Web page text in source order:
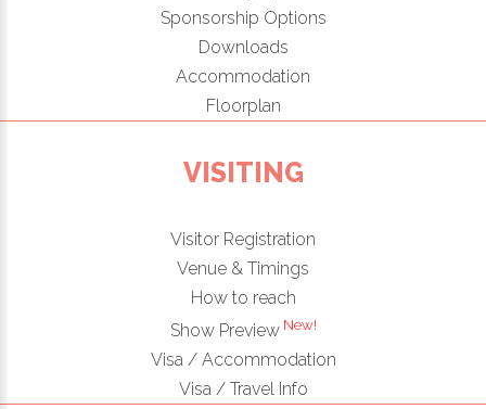
Sponsorship Options
Downloads
Accommodation
Floorplan
VISITING
Visitor Registration
Venue & Timings
How to reach
Show PreviewNew!
Visa / Accommodation
Visa / Travel Info